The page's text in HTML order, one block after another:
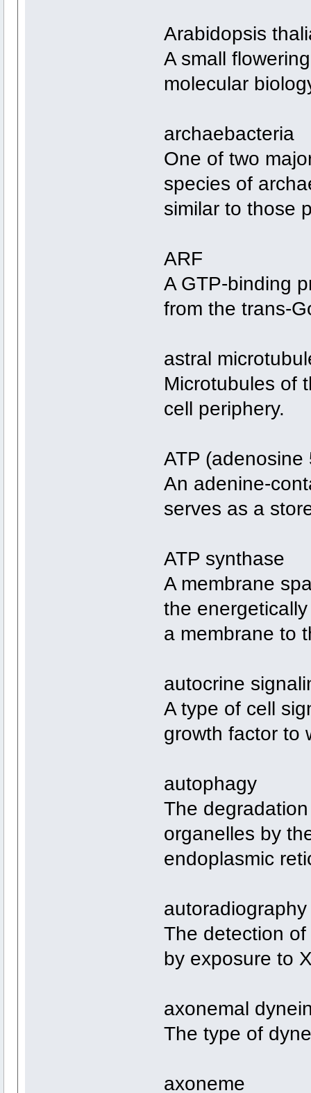
Arabidopsis
A small
molecular
archaebacteria
One of two
species of
similar to those
ARF
A GTP-binding
from the trans-
astral
Microtubules of
cell periphery.
ATP
An adenine-
serves as a
ATP synthase
A membrane
the
a membrane to
autocrine
A type of cell
growth factor to
autophagy
The
organelles by
endoplasmic
autoradiography
The detection
by exposure to
axonemal
The type of
axoneme